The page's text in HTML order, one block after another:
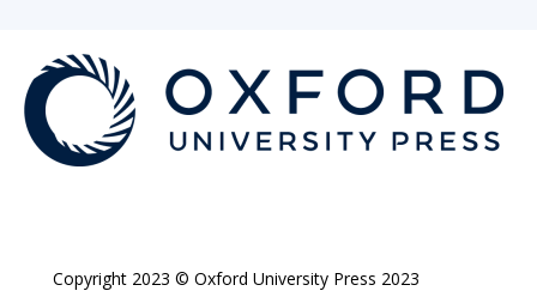
Copyright 2023 © Oxford University Press 2023